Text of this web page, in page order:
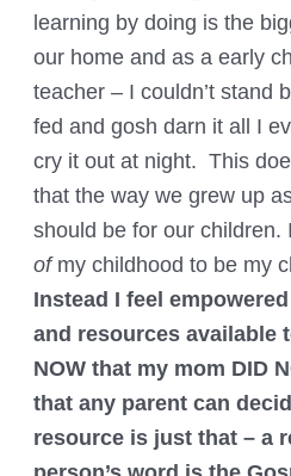
learning by doing is the
our home and as a early
teacher – I couldn’t stand
fed and gosh darn it all I
cry it out at night. This
that the way we grew up
should be for our
ofmy childhood to be my
Instead I feel
and resources available
NOW that my mom DID
that any parent can
resource is just that – a